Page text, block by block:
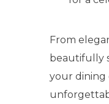
From
beautifully
your dining